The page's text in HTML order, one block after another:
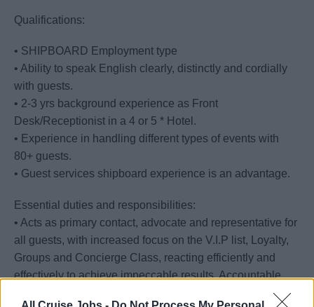
Qualifications:
• SHIPBOARD Employment type
• Ability to speak English clearly, distinctly and cordially
with guests.
• 2-3 yrs background experience as Front
Desk/Receptionist in a 4 or 5 * Hotel.
• Experience in handling different types of events with
80+ guests.
• Guest services shipboard experience is an advantage.
Essential duties and responsibilities:
• Acts as primary contact, advocate and representative for
all guests, with increased focus on the V.I.P list, Loyalty,
Groups and Concierge Class, reacting efficiently and
effectively to achieve impeccable results. Accountable
owners of the seamless execution of all Group, Loyalty